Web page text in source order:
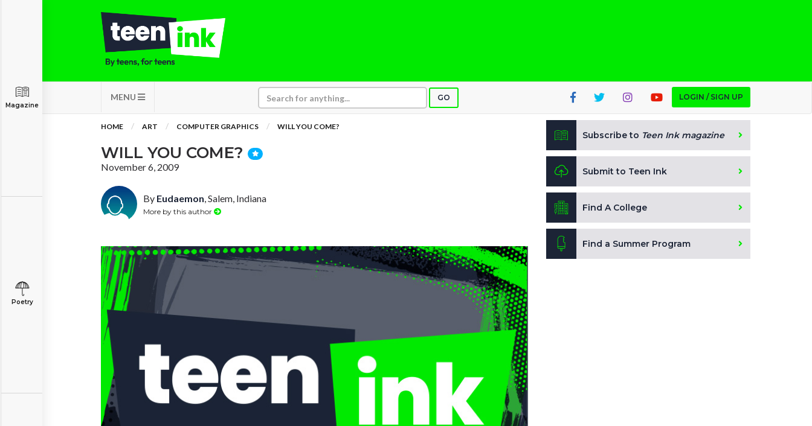
MENU GO LOGIN / SIGN UP
Magazine
Poetry
HOME ART COMPUTER GRAPHICS WILL YOU COME?
WILL YOU COME?
November 6, 2009
By Eudaemon, Salem, Indiana
More by this author
Subscribe to Teen Ink magazine
Submit to Teen Ink
Find A College
Find a Summer Program